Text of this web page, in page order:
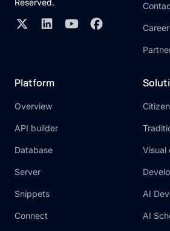
Platform
Overview
API builder
Database
Server
Snippets
Connect
Visual
AI
AI